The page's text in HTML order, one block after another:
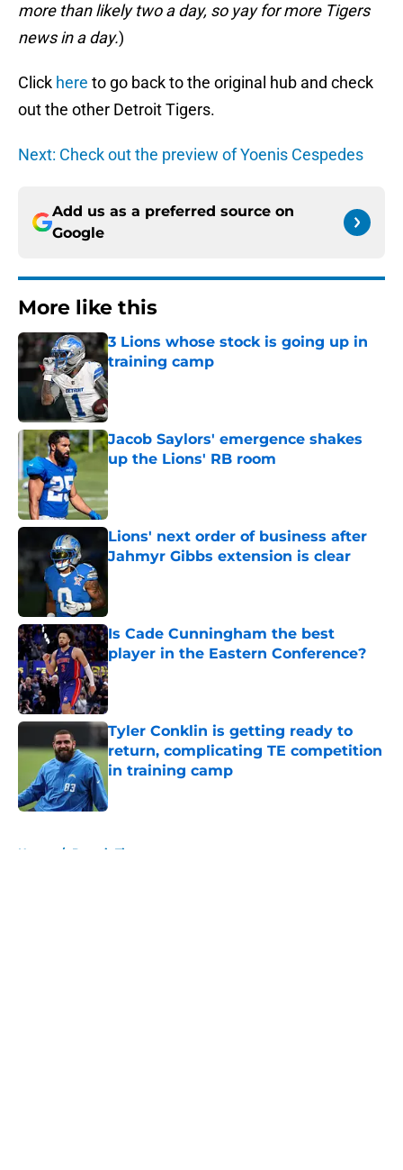
more than likely two a day, so yay for more Tigers
news in a day.)
Click here to go back to the original hub and check
out the other Detroit Tigers.
Next: Check out the preview of Yoenis Cespedes
Add us as a preferred source on
Google
More like this
3 Lions whose stock is going up in
training camp
Published by on Invalid Date
Jacob Saylors' emergence shakes
up the Lions' RB room
Lions' next order of business after
Jahmyr Gibbs extension is clear
Published by on Invalid Date
Is Cade Cunningham the best
player in the Eastern Conference?
Published by on Invalid Date
Tyler Conklin is getting ready to
return, complicating TE competition
in training camp
Published by on Invalid Date
Home / Detroit Tigers